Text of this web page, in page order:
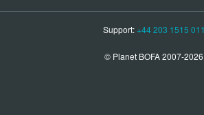
Support: +44 203 1515 011
© Planet BOFA 2007-2026